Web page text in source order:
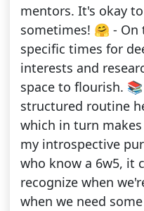
mentors. It's okay
sometimes! 🤗 - On
specific times for
interests and
space to flourish.
structured routine
which in turn
my introspective
who know a 6w5, it
recognize when
when we need